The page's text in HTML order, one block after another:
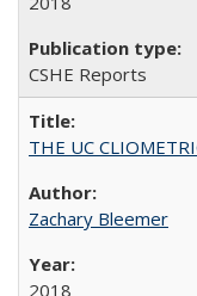
CSHE Reports
THE UC
Zachary Bleemer
2018